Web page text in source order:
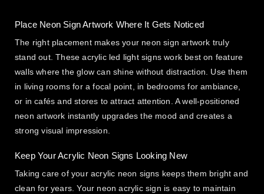
Place Neon Sign Artwork Where It Gets Noticed
The right placement makes your neon sign artwork truly
stand out. These acrylic led light signs work best on feature
walls where the glow can shine without distraction. Use them
in living rooms for a focal point, in bedrooms for ambiance,
or in cafés and stores to attract attention. A well-positioned
neon artwork instantly upgrades the mood and creates a
strong visual impression.
Keep Your Acrylic Neon Signs Looking New
Taking care of your acrylic neon signs keeps them bright and
clean for years. Your neon acrylic sign is easy to maintain